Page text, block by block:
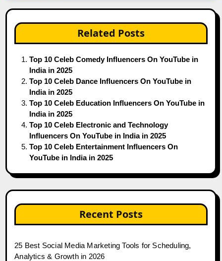
Related Posts
Top 10 Celeb Comedy Influencers On YouTube in
India in 2025
Top 10 Celeb Dance Influencers On YouTube in
India in 2025
Top 10 Celeb Education Influencers On YouTube in
India in 2025
Top 10 Celeb Electronic and Technology
Influencers On YouTube in India in 2025
Top 10 Celeb Entertainment Influencers On
YouTube in India in 2025
Recent Posts
25 Best Social Media Marketing Tools for Scheduling,
Analytics & Growth in 2026